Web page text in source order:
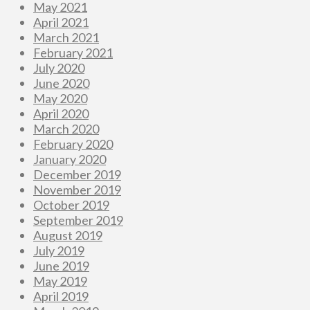
May 2021
April 2021
March 2021
February 2021
July 2020
June 2020
May 2020
April 2020
March 2020
February 2020
January 2020
December 2019
November 2019
October 2019
September 2019
August 2019
July 2019
June 2019
May 2019
April 2019